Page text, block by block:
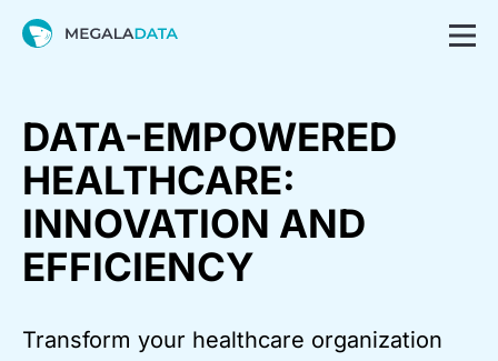
DATA-EMPOWERED
HEALTHCARE:
INNOVATION AND
EFFICIENCY
Transform your healthcare organization